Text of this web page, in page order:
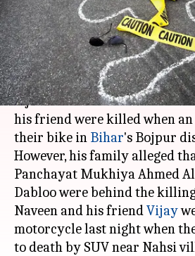
By
Anjana Raghav
(PTI desk)
Mar 26, 2018 01:19
What's the story
A journalist who worked with
his friend were killed when
their bike in Bihar's Bojpur
However, his family alleged
Panchayat Mukhiya Ahmed
Dabloo were behind the
Naveen and his friendVijay
motorcycle last night when